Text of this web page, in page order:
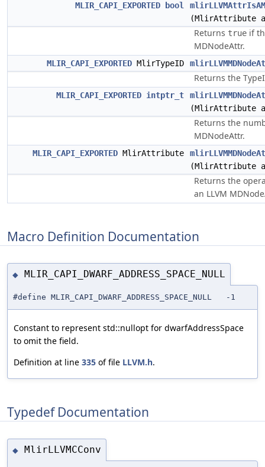
MLIR_CAPI_EXPORTED bool
(MlirAttribute
Returns true if
MDNodeAttr.
MLIR_CAPI_EXPORTED MlirTypeID
Returns the
MLIR_CAPI_EXPORTED intptr_t
(MlirAttribute
Returns the
MDNodeAttr.
MLIR_CAPI_EXPORTED MlirAttribute
Returns the
an LLVM
Macro Definition Documentation
◆ MLIR_CAPI_DWARF_ADDRESS_SPACE_NULL
#define MLIR_CAPI_DWARF_ADDRESS_SPACE_NULL -1
Constant to represent std::nullopt for dwarfAddressSpace
to omit the field.
Definition at line 335 of file LLVM.h.
Typedef Documentation
◆ MlirLLVMCConv